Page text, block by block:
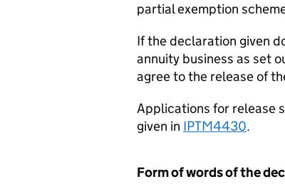
partial exemption
If the declaration given
annuity business as set
agree to the release of
Applications for release
given in IPTM4430.
Form of words of the